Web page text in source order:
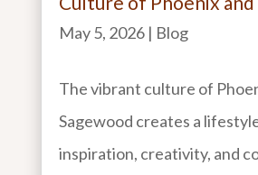
May 5, 2026| Blog
The vibrant culture of
Sagewood creates a
inspiration, creativity, and